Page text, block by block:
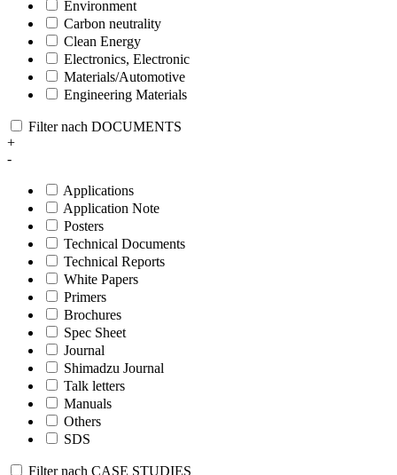
Environment
Carbon neutrality
Clean Energy
Electronics, Electronic
Materials/Automotive
Engineering Materials
Filter nach DOCUMENTS
+
-
Applications
Application Note
Posters
Technical Documents
Technical Reports
White Papers
Primers
Brochures
Spec Sheet
Journal
Shimadzu Journal
Talk letters
Manuals
Others
SDS
Filter nach CASE STUDIES